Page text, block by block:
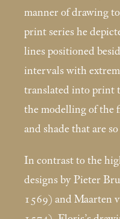
manner of drawing
print series he
lines positioned
intervals with
translated into print
the modelling of the
and shade that are
In contrast to the
designs by Pieter
1569) and Maarten